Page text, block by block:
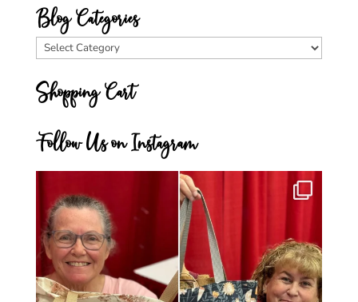
Blog Categories
Blog
Shopping Cart
Follow Us on Instagram